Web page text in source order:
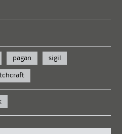
pagan sigil